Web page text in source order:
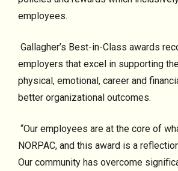
employees.
Gallagher’s Best-in-Class awards
employers that excel in supporting
physical, emotional, career and
better organizational outcomes.
“Our employees are at the core of
NORPAC, and this award is a
Our community has overcome